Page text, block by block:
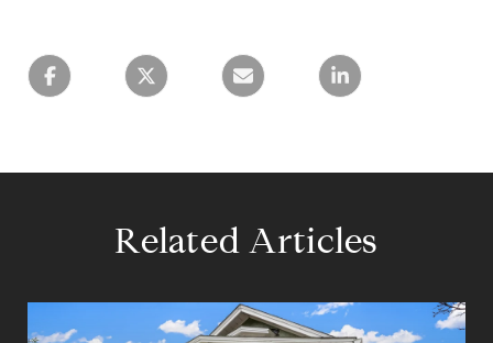
Related Articles